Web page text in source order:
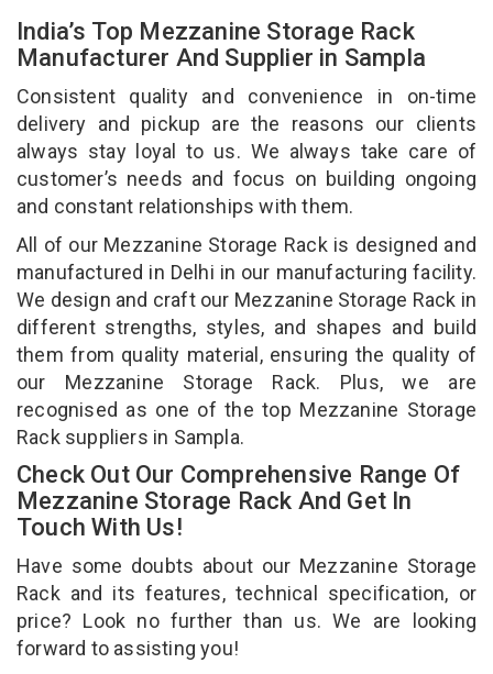
India’s Top Mezzanine Storage Rack
Manufacturer And Supplier in Sampla
Consistent quality and convenience in on-time
delivery and pickup are the reasons our clients
always stay loyal to us. We always take care of
customer’s needs and focus on building ongoing
and constant relationships with them.
All of our Mezzanine Storage Rack is designed and
manufactured in Delhi in our manufacturing facility.
We design and craft our Mezzanine Storage Rack in
different strengths, styles, and shapes and build
them from quality material, ensuring the quality of
our Mezzanine Storage Rack. Plus, we are
recognised as one of the top Mezzanine Storage
Rack suppliers in Sampla.
Check Out Our Comprehensive Range Of
Mezzanine Storage Rack And Get In
Touch With Us!
Have some doubts about our Mezzanine Storage
Rack and its features, technical specification, or
price? Look no further than us. We are looking
forward to assisting you!